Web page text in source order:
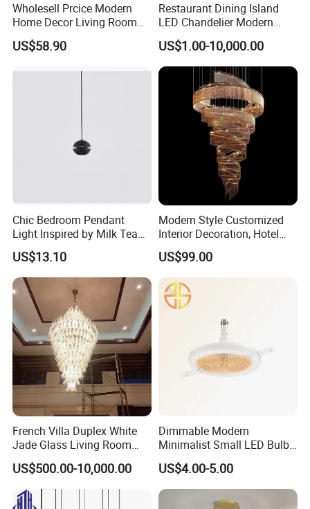
Wholesell Prcice Modern
Home Decor Living Room
Hotel Plating Iron Luxury
Gold Hang Lighting Crystal
US$58.90
Restaurant Dining Island
LED Chandelier Modern
Coffee Bar Study Bedroom
Lighting Wabi Sabi Pendant
Lamp (WH-VP-161)
US$1.00-10,000.00
Chic Bedroom Pendant
Light Inspired by Milk Tea
Shops
US$13.10
Modern Style Customized
Interior Decoration, Hotel
Lobby, Villa, Staircase,
Luxurious LED Pendant
Light
US$99.00
French Villa Duplex White
Jade Glass Living Room
Chandelier Staircase
Shopping Mall Ballroom
High-Altitude Decorative
Lighting
US$500.00-10,000.00
Dimmable Modern
Minimalist Small LED Bulb
Fan Light
US$4.00-5.00